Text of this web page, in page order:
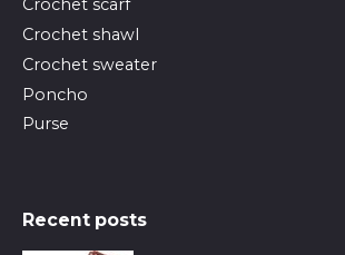
Crochet scarf
Crochet shawl
Crochet sweater
Poncho
Purse
Recent posts